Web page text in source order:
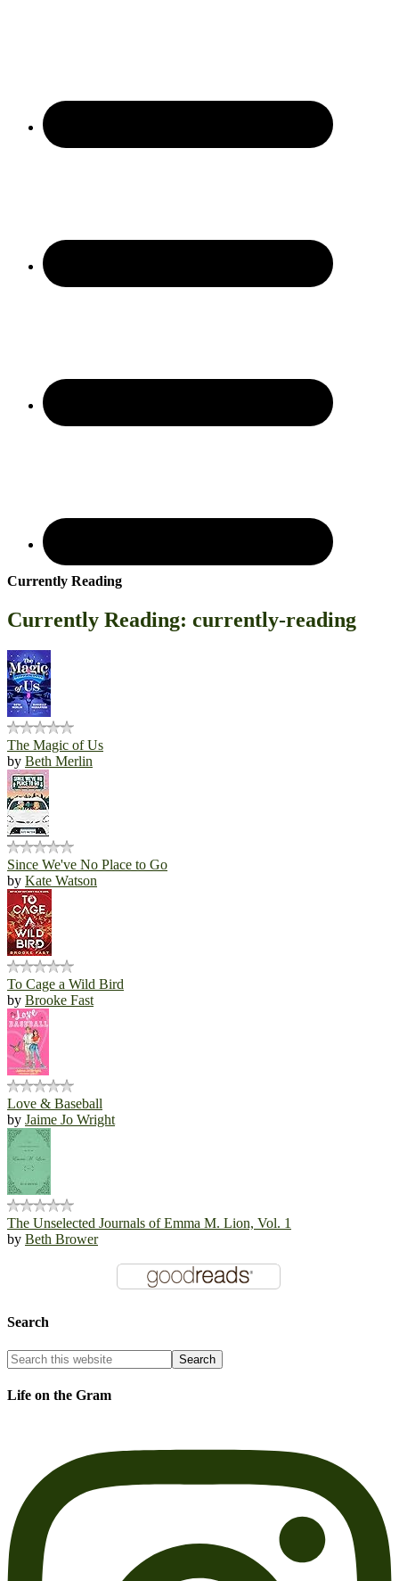
Currently Reading
Currently Reading: currently-reading
The Magic of Us
by Beth Merlin
Since We've No Place to Go
by Kate Watson
To Cage a Wild Bird
by Brooke Fast
Love & Baseball
by Jaime Jo Wright
The Unselected Journals of Emma M. Lion, Vol. 1
by Beth Brower
Search
Life on the Gram